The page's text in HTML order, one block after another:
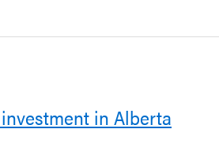
in Alberta